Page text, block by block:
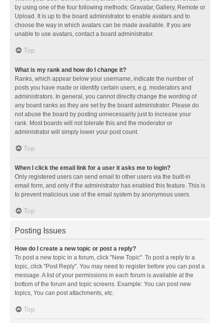
by using one of the four following methods: Gravatar, Gallery, Remote or
Upload. It is up to the board administrator to enable avatars and to
choose the way in which avatars can be made available. If you are
unable to use avatars, contact a board administrator.
Top
What is my rank and how do I change it?
Ranks, which appear below your username, indicate the number of
posts you have made or identify certain users, e.g. moderators and
administrators. In general, you cannot directly change the wording of
any board ranks as they are set by the board administrator. Please do
not abuse the board by posting unnecessarily just to increase your
rank. Most boards will not tolerate this and the moderator or
administrator will simply lower your post count.
Top
When I click the email link for a user it asks me to login?
Only registered users can send email to other users via the built-in
email form, and only if the administrator has enabled this feature. This is
to prevent malicious use of the email system by anonymous users.
Top
Posting Issues
How do I create a new topic or post a reply?
To post a new topic in a forum, click "New Topic". To post a reply to a
topic, click "Post Reply". You may need to register before you can post a
message. A list of your permissions in each forum is available at the
bottom of the forum and topic screens. Example: You can post new
topics, You can post attachments, etc.
Top